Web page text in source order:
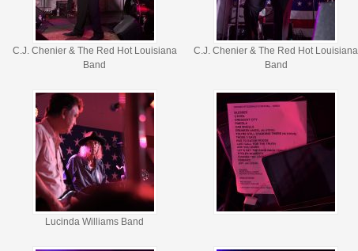
C.J. Chenier & The Red Hot Louisiana
Band
C.J. Chenier & The Red Hot Louisiana
Band
Lucinda Williams Band